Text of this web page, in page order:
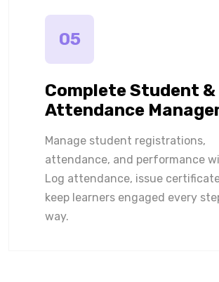
05
Complete Student &
Attendance
Manage student registrations,
attendance, and performance
Log attendance, issue
keep learners engaged every
way.